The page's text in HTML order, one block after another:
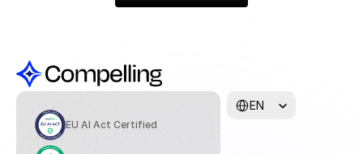
EU AI Act Certified
EN